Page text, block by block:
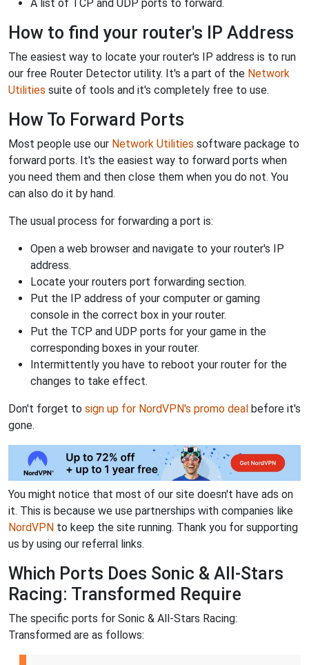
A list of TCP and UDP ports to forward.
How to find your router's IP Address
The easiest way to locate your router's IP address is to run
our free Router Detector utility. It's a part of the Network
Utilities suite of tools and it's completely free to use.
How To Forward Ports
Most people use our Network Utilities software package to
forward ports. It's the easiest way to forward ports when
you need them and then close them when you do not. You
can also do it by hand.
The usual process for forwarding a port is:
Open a web browser and navigate to your router's IP
address.
Locate your routers port forwarding section.
Put the IP address of your computer or gaming
console in the correct box in your router.
Put the TCP and UDP ports for your game in the
corresponding boxes in your router.
Intermittently you have to reboot your router for the
changes to take effect.
Don't forget to sign up for NordVPN's promo deal before it's
gone.
You might notice that most of our site doesn't have ads on
it. This is because we use partnerships with companies like
NordVPN to keep the site running. Thank you for supporting
us by using our referral links.
Which Ports Does Sonic & All-Stars
Racing: Transformed Require
The specific ports for Sonic & All-Stars Racing:
Transformed are as follows: